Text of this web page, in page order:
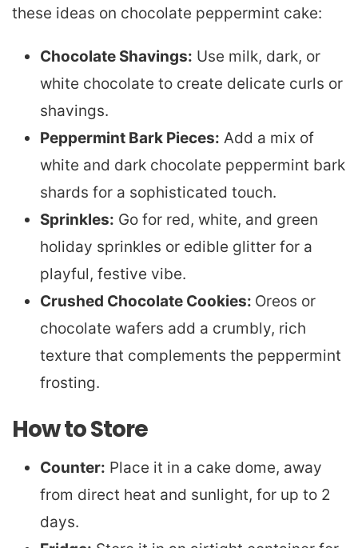
these ideas on chocolate peppermint cake:
Chocolate Shavings: Use milk, dark, or
white chocolate to create delicate curls or
shavings.
Peppermint Bark Pieces: Add a mix of
white and dark chocolate peppermint bark
shards for a sophisticated touch.
Sprinkles: Go for red, white, and green
holiday sprinkles or edible glitter for a
playful, festive vibe.
Crushed Chocolate Cookies: Oreos or
chocolate wafers add a crumbly, rich
texture that complements the peppermint
frosting.
How to Store
Counter: Place it in a cake dome, away
from direct heat and sunlight, for up to 2
days.